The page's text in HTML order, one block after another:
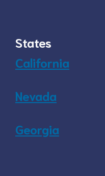
States
California
Nevada
Georgia